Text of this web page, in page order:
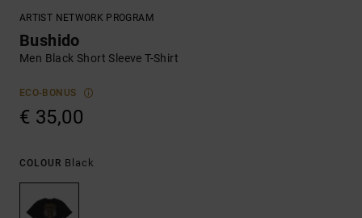
ARTIST NETWORK PROGRAM
Bushido
Men Black Short Sleeve T-Shirt
ECO-BONUS
€ 35,00
COLOUR Black